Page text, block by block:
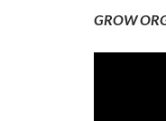
GROW